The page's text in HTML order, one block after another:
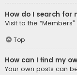
How do I search for
Visit to the
Top
How can I find my
Your own posts can